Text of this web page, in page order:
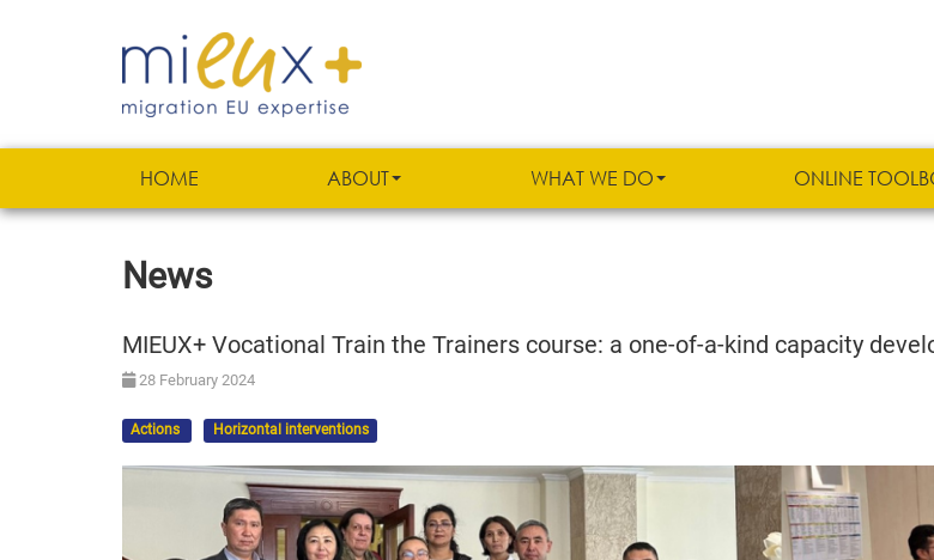
HOME ABOUT WHAT WE DO ONLINE
News
MIEUX+ Vocational Train the Trainers course: a one-of-a-kind capacity
28 February 2024
Actions Horizontal interventions